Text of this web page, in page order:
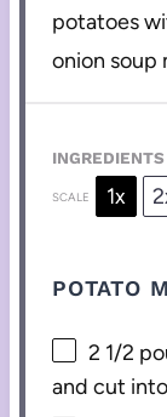
potatoes
onion soup
INGREDIENTS
SCALE 1x
POTATO
2 1/2
and cut into